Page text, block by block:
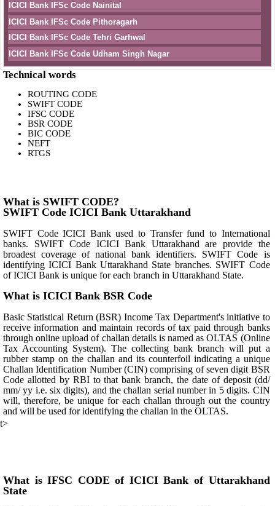
ICICI Bank IFSc Code Nainital
ICICI Bank IFSc Code Pithoragarh
ICICI Bank IFSc Code Tehri Garhwal
ICICI Bank IFSc Code Udham Singh Nagar
Technical words
ROUTING CODE
SWIFT CODE
IFSC CODE
BSR CODE
BIC CODE
NEFT
RTGS
What is SWIFT CODE?
SWIFT Code ICICI Bank Uttarakhand
SWIFT Code ICICI Bank used to Transfer fund to International
banks. SWIFT Code ICICI Bank Uttarakhand are provide the
broadest coverage of national bank identifiers. SWIFT Code is
identifying ICICI Bank Uttarakhand State branches. SWIFT Code
of ICICI Bank is unique for each branch in Uttarakhand State.
What is ICICI Bank BSR Code
Basic Statistical Return (BSR) Income Tax Department's initiative to
receive information and maintain records of tax paid through banks
through online upload of challan details is named as OLTAS (Online
Tax Accounting System). The collecting bank branch will put a
rubber stamp on the challan and its counterfoil indicating a unique
Challan Identification Number (CIN) comprising of seven digit BSR
Code allotted by RBI to that bank branch, the date of deposit (dd/
mm/ yy i.e. six digits), and the challan serial number in 5 digits. CIN
will, therefore, be unique for each challan through out the country
and will be used for identifying the challan in the OLTAS.
t>
What is IFSC CODE of ICICI Bank of Uttarakhand
State